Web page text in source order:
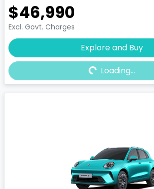
$46,990
Excl. Govt. Charges
Explore and Buy
Loading... Loading...